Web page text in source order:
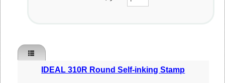
IDEAL 310R Round Self-inking Stamp